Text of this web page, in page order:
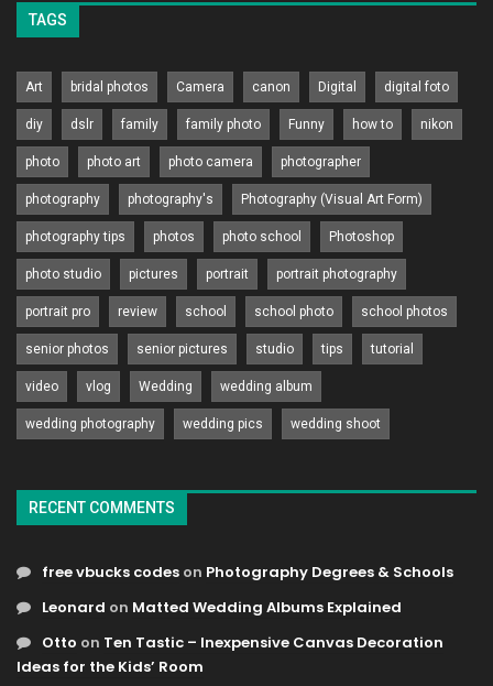
TAGS
Art bridal photos Camera canon Digital digital foto
diy dslr family family photo Funny how to nikon
photo photo art photo camera photographer
photography photography's Photography (Visual Art Form)
photography tips photos photo school Photoshop
photo studio pictures portrait portrait photography
portrait pro review school school photo school photos
senior photos senior pictures studio tips tutorial
video vlog Wedding wedding album
wedding photography wedding pics wedding shoot
RECENT COMMENTS
free vbucks codes on Photography Degrees & Schools
Leonard on Matted Wedding Albums Explained
Otto on Ten Tastic – Inexpensive Canvas Decoration
Ideas for the Kids’ Room